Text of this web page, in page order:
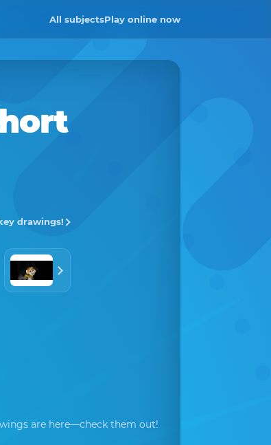
All subjectsPlay online now
drawings!
are here—check them out!